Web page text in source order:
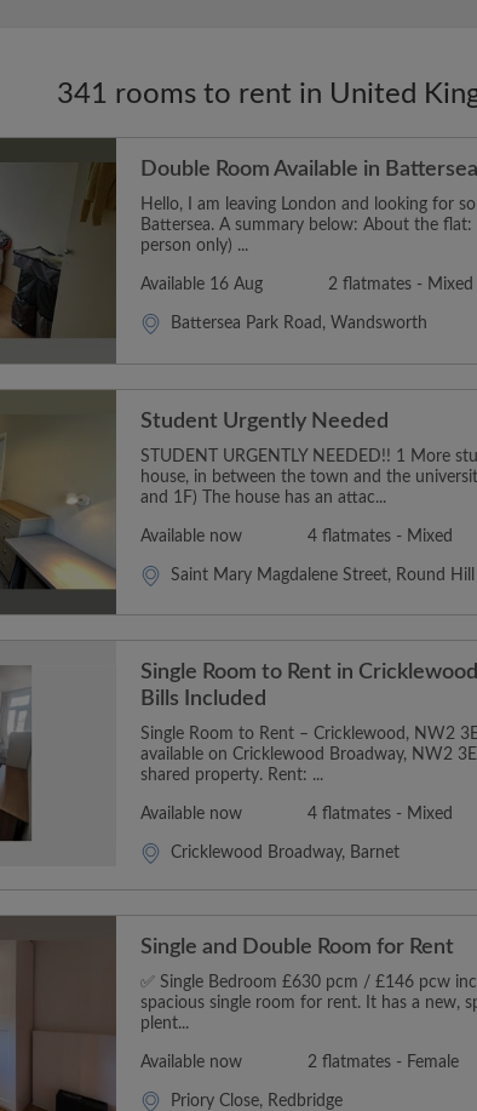
341 rooms to rent in United
Double Room Available in Battersea
Hello, I am leaving London and looking for
Battersea. A summary below: About the
person only) ...
Available 16 Aug 2 flatmates - Mixed
Battersea Park Road, Wandsworth
Student Urgently Needed
STUDENT URGENTLY NEEDED!! 1 More
house, in between the town and the
and 1F) The house has an attac...
Available now 4 flatmates - Mixed
Saint Mary Magdalene Street, Round Hill
Single Room to Rent in
Bills Included
Single Room to Rent – Cricklewood, NW2
available on Cricklewood Broadway, NW2
shared property. Rent: ...
Available now 4 flatmates - Mixed
Cricklewood Broadway, Barnet
Single and Double Room for Rent
✅ Single Bedroom £630 pcm / £146 pcw
spacious single room for rent. It has a new,
plent...
Available now 2 flatmates - Female
Priory Close, Redbridge